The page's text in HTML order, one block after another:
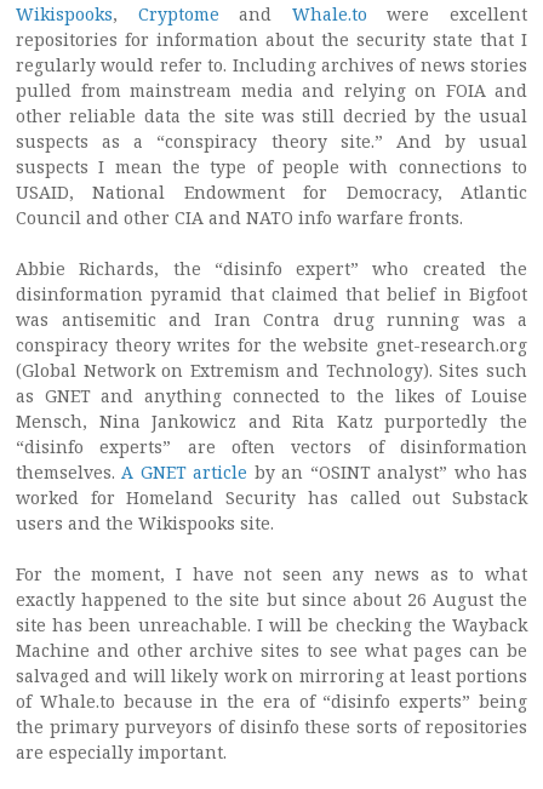
Wikispooks, Cryptome and Whale.to were excellent
repositories for information about the security state that I
regularly would refer to. Including archives of news stories
pulled from mainstream media and relying on FOIA and
other reliable data the site was still decried by the usual
suspects as a “conspiracy theory site.” And by usual
suspects I mean the type of people with connections to
USAID, National Endowment for Democracy, Atlantic
Council and other CIA and NATO info warfare fronts.
Abbie Richards, the “disinfo expert” who created the
disinformation pyramid that claimed that belief in Bigfoot
was antisemitic and Iran Contra drug running was a
conspiracy theory writes for the website gnet-research.org
(Global Network on Extremism and Technology). Sites such
as GNET and anything connected to the likes of Louise
Mensch, Nina Jankowicz and Rita Katz purportedly the
“disinfo experts” are often vectors of disinformation
themselves. A GNET article by an “OSINT analyst” who has
worked for Homeland Security has called out Substack
users and the Wikispooks site.
For the moment, I have not seen any news as to what
exactly happened to the site but since about 26 August the
site has been unreachable. I will be checking the Wayback
Machine and other archive sites to see what pages can be
salvaged and will likely work on mirroring at least portions
of Whale.to because in the era of “disinfo experts” being
the primary purveyors of disinfo these sorts of repositories
are especially important.